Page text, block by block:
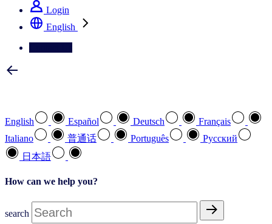
Login
English
English Español Deutsch
Français
Italiano
普通话 Português
Pусский
日本語
How can we help you?
search